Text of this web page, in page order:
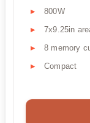
800W
7x9.25in
8 memory
Compact